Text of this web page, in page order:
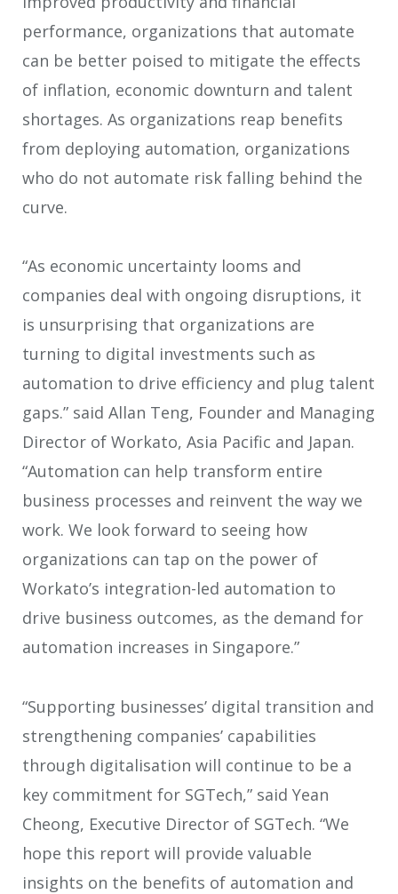
performance, organizations that automate
can be better poised to mitigate the effects
of inflation, economic downturn and talent
shortages. As organizations reap benefits
from deploying automation, organizations
who do not automate risk falling behind the
curve.
“As economic uncertainty looms and
companies deal with ongoing disruptions, it
is unsurprising that organizations are
turning to digital investments such as
automation to drive efficiency and plug talent
gaps.” said Allan Teng, Founder and Managing
Director of Workato, Asia Pacific and Japan.
“Automation can help transform entire
business processes and reinvent the way we
work. We look forward to seeing how
organizations can tap on the power of
Workato’s integration-led automation to
drive business outcomes, as the demand for
automation increases in Singapore.”
“Supporting businesses’ digital transition and
strengthening companies’ capabilities
through digitalisation will continue to be a
key commitment for SGTech,” said Yean
Cheong, Executive Director of SGTech. “We
hope this report will provide valuable
insights on the benefits of automation and